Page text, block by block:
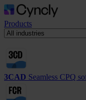
Products
3CAD Seamless CPQ